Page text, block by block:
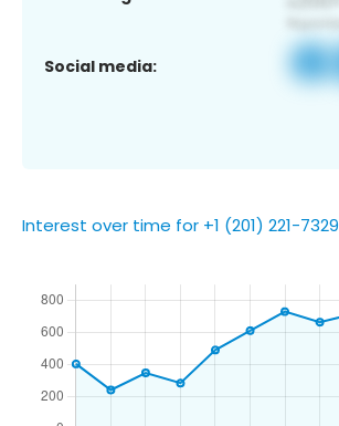
Social media:
Interest over time for +1 (201) 221-7329